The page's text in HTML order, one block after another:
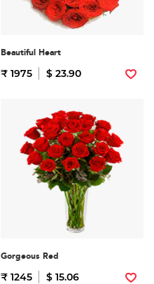
Beautiful Heart
₹ 1975 $ 23.90
Gorgeous Red
₹ 1245 $ 15.06